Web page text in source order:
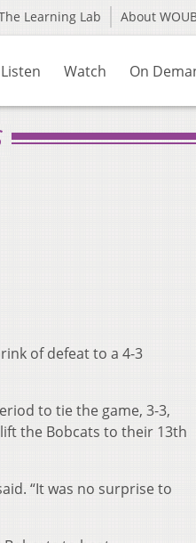
Learning Lab About
Listen Watch On
of defeat to a 4-3
to tie the game, 3-3,
the Bobcats to their 13th
“It was no surprise to